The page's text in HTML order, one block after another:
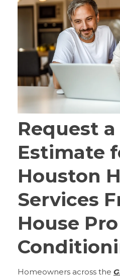
Request a
Estimate
Houston
Services
House
Homeowners across the